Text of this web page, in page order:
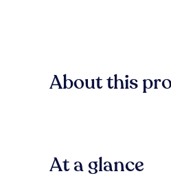
About this
At a glance